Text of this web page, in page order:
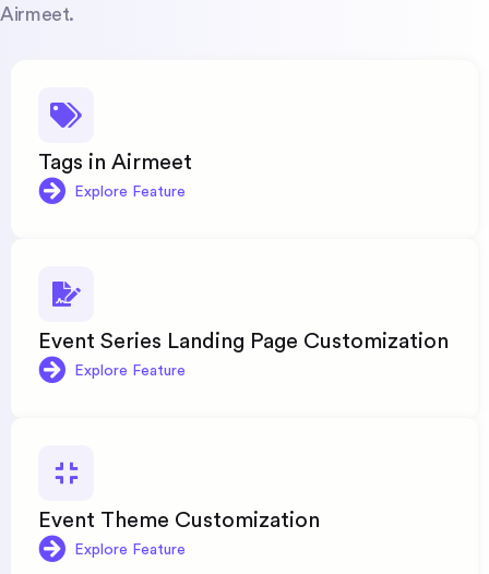
Airmeet.
Tags in Airmeet
Explore Feature
Event Series Landing Page Customization
Explore Feature
Event Theme Customization
Explore Feature